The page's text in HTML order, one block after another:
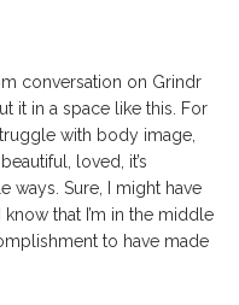
conversation on Grindr
it in a space like this. For
with body image,
loved, it’s
ways. Sure, I might have
that I’m in the middle
to have made